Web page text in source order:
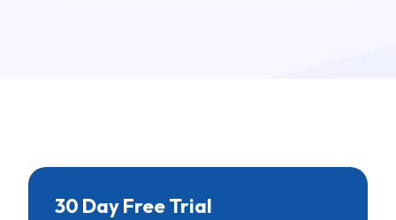
30 Day Free Trial